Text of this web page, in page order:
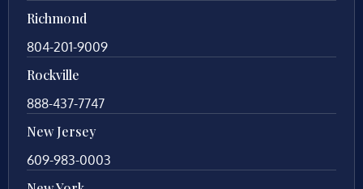
Richmond
804-201-9009
Rockville
888-437-7747
New Jersey
609-983-0003